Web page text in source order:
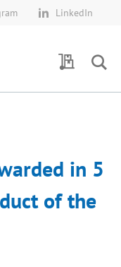
LinkedIn
My Quotes
in 5
of the